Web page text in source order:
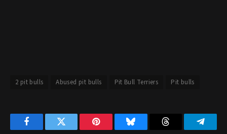
2 pit bulls Abused pit bulls Pit Bull Terriers Pit bulls
FacebookTwitter Pinterest Bluesky Threads